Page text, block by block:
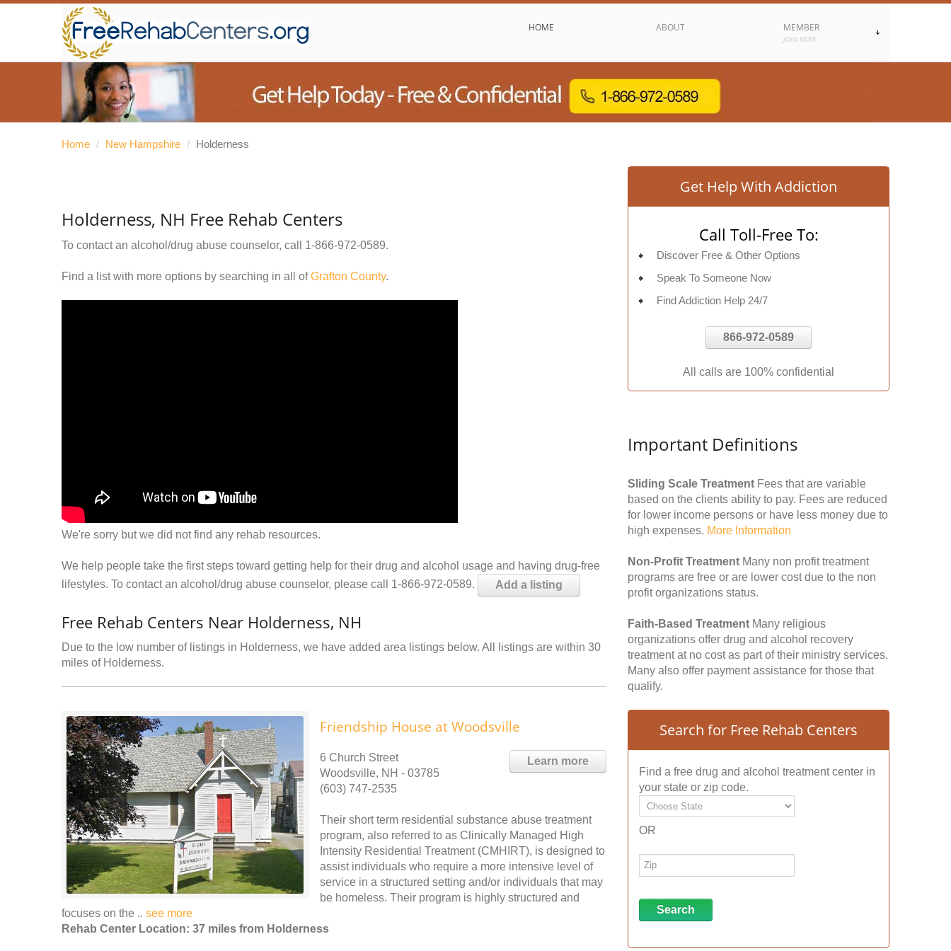
HOME ABOUT MEMBER
JOIN NOW
Home / New Hampshire / Holderness
Holderness, NH Free Rehab Centers
To contact an alcohol/drug abuse counselor, call 1-866-972-0589.
Find a list with more options by searching in all ofGrafton County.
We're sorry but we did not find any rehab resources.
We help people take the first steps toward getting help for their drug and alcohol usage and having drug-free
lifestyles. To contact an alcohol/drug abuse counselor, please call 1-866-972-0589.
Add a listing
Free Rehab Centers Near Holderness, NH
Due to the low number of listings in Holderness, we have added area listings below. All listings are within 30
miles of Holderness.
Friendship House at Woodsville
Learn more
6 Church Street
Woodsville, NH - 03785
(603) 747-2535
Their short term residential substance abuse treatment
program, also referred to as Clinically Managed High
Intensity Residential Treatment (CMHIRT), is designed to
assist individuals who require a more intensive level of
service in a structured setting and/or individuals that may
be homeless. Their program is highly structured and
focuses on the .. see more
Rehab Center Location: 37 miles from Holderness
Get Help With Addiction
Call Toll-Free To:
Discover Free & Other Options
Speak To Someone Now
Find Addiction Help 24/7
866-972-0589
All calls are 100% confidential
Important Definitions
Sliding Scale Treatment Fees that are variable
based on the clients ability to pay. Fees are reduced
for lower income persons or have less money due to
high expenses. More Information
Non-Profit Treatment Many non profit treatment
programs are free or are lower cost due to the non
profit organizations status.
Faith-Based Treatment Many religious
organizations offer drug and alcohol recovery
treatment at no cost as part of their ministry services.
Many also offer payment assistance for those that
qualify.
Search for Free Rehab Centers
Find a free drug and alcohol treatment center in
your state or zip code.
OR